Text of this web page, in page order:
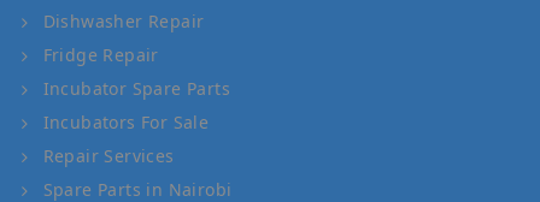
Dishwasher Repair
Fridge Repair
Incubator Spare Parts
Incubators For Sale
Repair Services
Spare Parts in Nairobi